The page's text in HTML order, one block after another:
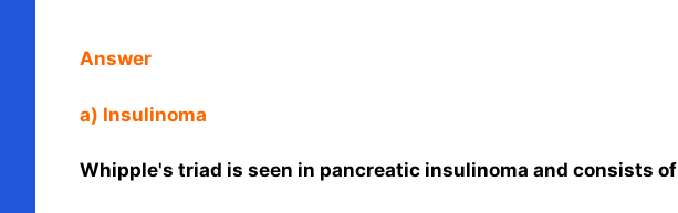
Answer
a) Insulinoma
Whipple's triad is seen in pancreatic insulinoma and consists of